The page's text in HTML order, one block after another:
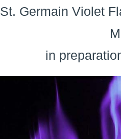
St. Germain Violet
in